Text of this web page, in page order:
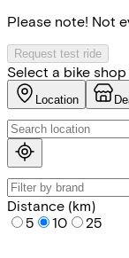
Please note! Not
Request test ride
Select a bike
Location
Distance (km)
5
10 25